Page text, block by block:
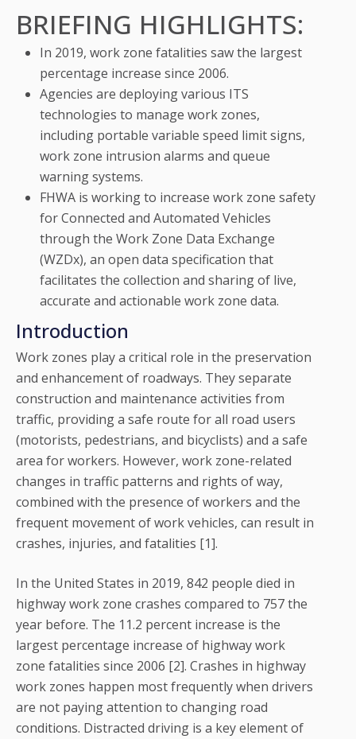
BRIEFING HIGHLIGHTS:
In 2019, work zone fatalities saw the largest
percentage increase since 2006.
Agencies are deploying various ITS
technologies to manage work zones,
including portable variable speed limit signs,
work zone intrusion alarms and queue
warning systems.
FHWA is working to increase work zone safety
for Connected and Automated Vehicles
through the Work Zone Data Exchange
(WZDx), an open data specification that
facilitates the collection and sharing of live,
accurate and actionable work zone data.
Introduction
Work zones play a critical role in the preservation
and enhancement of roadways. They separate
construction and maintenance activities from
traffic, providing a safe route for all road users
(motorists, pedestrians, and bicyclists) and a safe
area for workers. However, work zone-related
changes in traffic patterns and rights of way,
combined with the presence of workers and the
frequent movement of work vehicles, can result in
crashes, injuries, and fatalities [1].
In the United States in 2019, 842 people died in
highway work zone crashes compared to 757 the
year before. The 11.2 percent increase is the
largest percentage increase of highway work
zone fatalities since 2006 [2]. Crashes in highway
work zones happen most frequently when drivers
are not paying attention to changing road
conditions. Distracted driving is a key element of